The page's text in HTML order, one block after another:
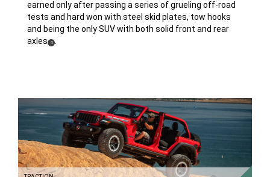
earned only after passing a series of grueling off-road
tests and hard won with steel skid plates, tow hooks
and being the only SUV with both solid front and rear
axles (4) .
DISCOVER
MORE